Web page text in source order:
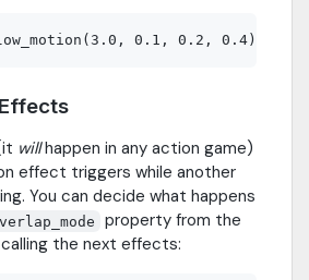
willhappen in any action game)
effect triggers while another
You can decide what happens
property from the
the next effects: